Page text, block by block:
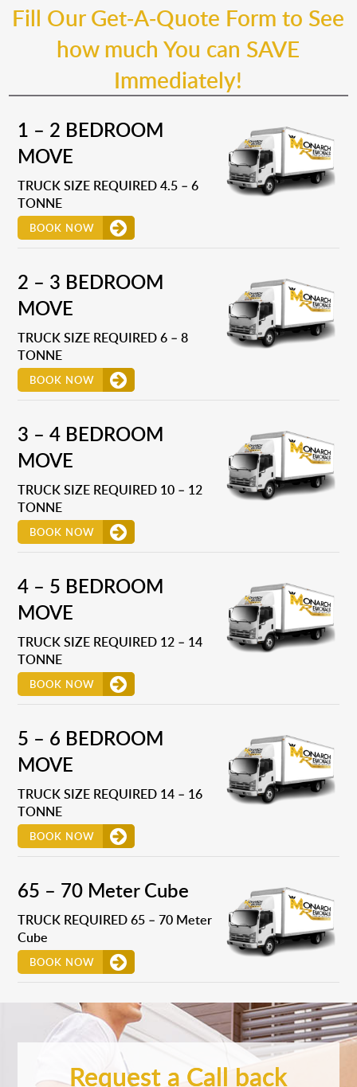
Fill Our Get-A-Quote Form to See
how much You can SAVE
Immediately!
1 – 2 BEDROOM
MOVE
TRUCK SIZE REQUIRED 4.5 – 6
TONNE
BOOK NOW
2 – 3 BEDROOM
MOVE
TRUCK SIZE REQUIRED 6 – 8
TONNE
BOOK NOW
3 – 4 BEDROOM
MOVE
TRUCK SIZE REQUIRED 10 – 12
TONNE
BOOK NOW
4 – 5 BEDROOM
MOVE
TRUCK SIZE REQUIRED 12 – 14
TONNE
BOOK NOW
5 – 6 BEDROOM
MOVE
TRUCK SIZE REQUIRED 14 – 16
TONNE
BOOK NOW
65 – 70 Meter Cube
TRUCK REQUIRED 65 – 70 Meter
Cube
BOOK NOW
Request a Call back